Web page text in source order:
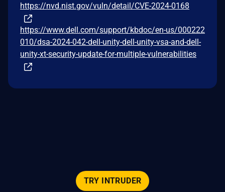
https://nvd.nist.gov/vuln/detail/CVE-2024-0168
https://www.dell.com/support/kbdoc/en-us/000222
010/dsa-2024-042-dell-unity-dell-unity-vsa-and-dell-
unity-xt-security-update-for-multiple-vulnerabilities
TRY INTRUDER